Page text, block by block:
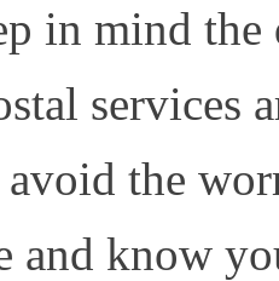
in mind
services
avoid the
and know